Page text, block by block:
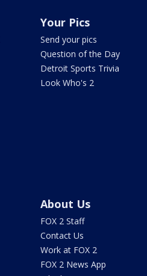
Your Pics
Send your pics
Question of the Day
Detroit Sports Trivia
Look Who's 2
About Us
FOX 2 Staff
Contact Us
Work at FOX 2
FOX 2 News App